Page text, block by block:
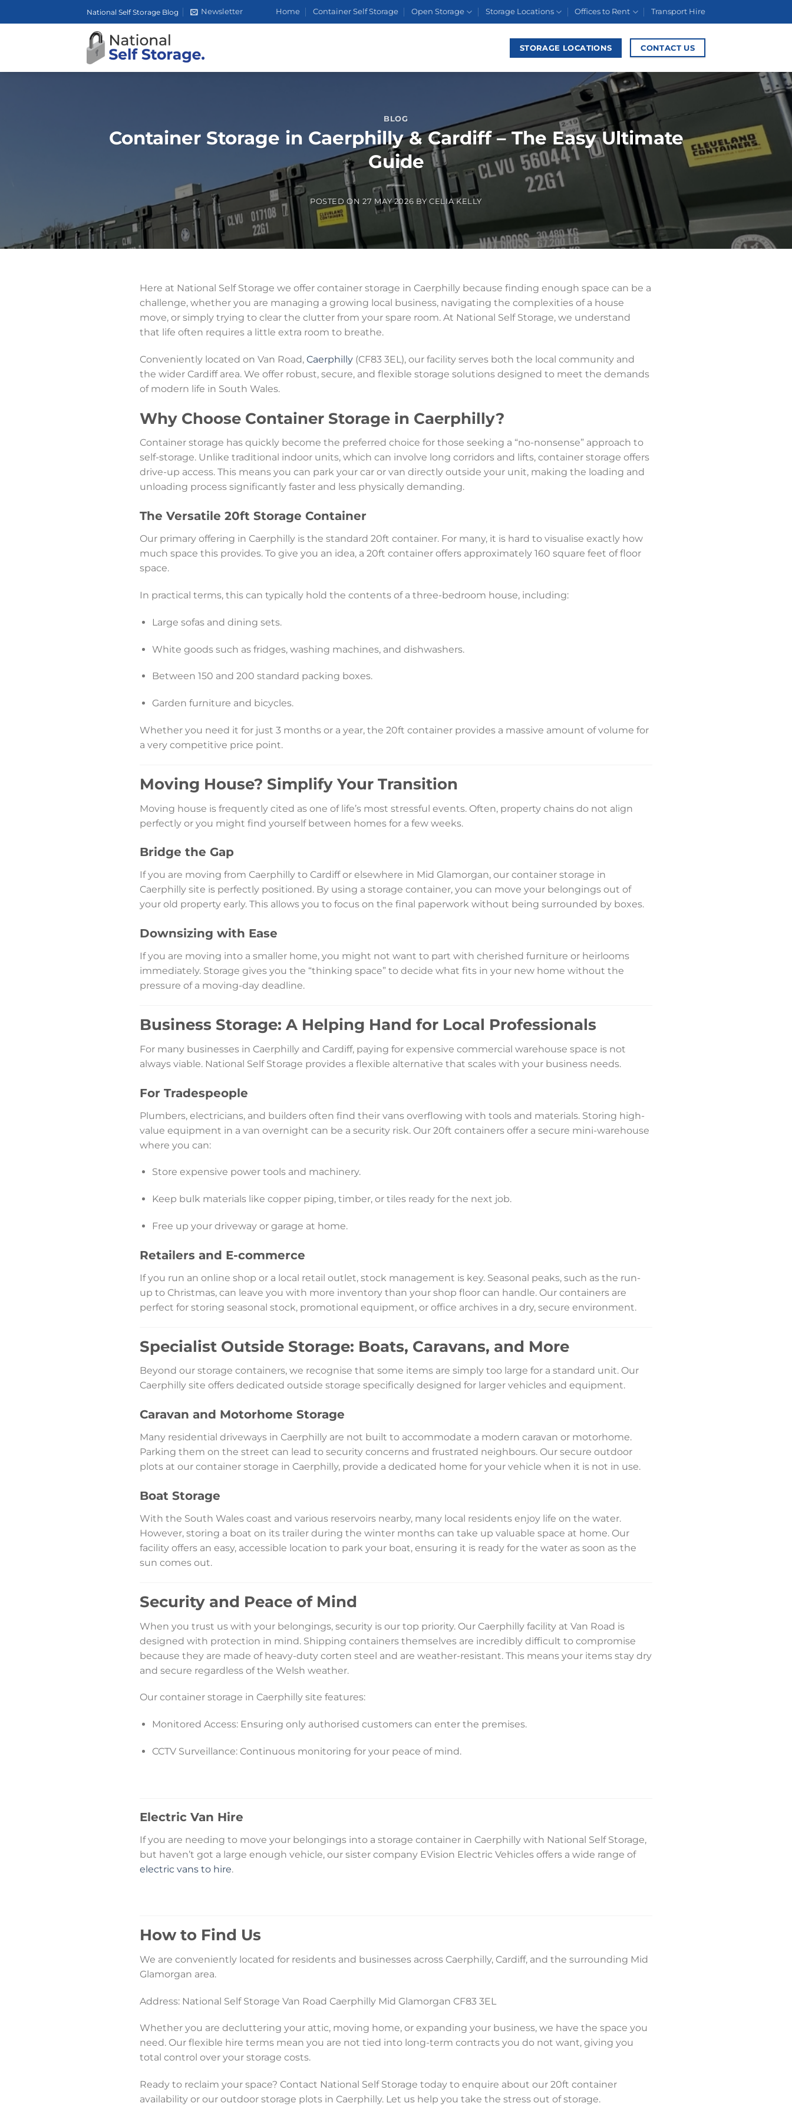
to
National Self Storage Blog Newsletter Home Container Self Storage Open Storage Storage Locations Offices to Rent Transport Hire
STORAGE LOCATIONS CONTACT US
BLOG
Container Storage in Caerphilly & Cardiff – The Easy Ultimate
Guide
POSTED ON27 MAY 2026 BYCELIA KELLY
Here at National Self Storage we offer container storage in Caerphilly because finding enough space can be a
challenge, whether you are managing a growing local business, navigating the complexities of a house
move, or simply trying to clear the clutter from your spare room. At National Self Storage, we understand
that life often requires a little extra room to breathe.
Conveniently located on Van Road, Caerphilly (CF83 3EL), our facility serves both the local community and
the wider Cardiff area. We offer robust, secure, and flexible storage solutions designed to meet the demands
of modern life in South Wales.
Why Choose Container Storage in Caerphilly?
Container storage has quickly become the preferred choice for those seeking a “no-nonsense” approach to
self-storage. Unlike traditional indoor units, which can involve long corridors and lifts, container storage offers
drive-up access. This means you can park your car or van directly outside your unit, making the loading and
unloading process significantly faster and less physically demanding.
The Versatile 20ft Storage Container
Our primary offering in Caerphilly is the standard 20ft container. For many, it is hard to visualise exactly how
much space this provides. To give you an idea, a 20ft container offers approximately 160 square feet of floor
space.
In practical terms, this can typically hold the contents of a three-bedroom house, including:
Large sofas and dining sets.
White goods such as fridges, washing machines, and dishwashers.
Between 150 and 200 standard packing boxes.
Garden furniture and bicycles.
Whether you need it for just 3 months or a year, the 20ft container provides a massive amount of volume for
a very competitive price point.
Moving House? Simplify Your Transition
Moving house is frequently cited as one of life’s most stressful events. Often, property chains do not align
perfectly or you might find yourself between homes for a few weeks.
Bridge the Gap
If you are moving from Caerphilly to Cardiff or elsewhere in Mid Glamorgan, our container storage in
Caerphilly site is perfectly positioned. By using a storage container, you can move your belongings out of
your old property early. This allows you to focus on the final paperwork without being surrounded by boxes.
Downsizing with Ease
If you are moving into a smaller home, you might not want to part with cherished furniture or heirlooms
immediately. Storage gives you the “thinking space” to decide what fits in your new home without the
pressure of a moving-day deadline.
Business Storage: A Helping Hand for Local Professionals
For many businesses in Caerphilly and Cardiff, paying for expensive commercial warehouse space is not
always viable. National Self Storage provides a flexible alternative that scales with your business needs.
For Tradespeople
Plumbers, electricians, and builders often find their vans overflowing with tools and materials. Storing high-
value equipment in a van overnight can be a security risk. Our 20ft containers offer a secure mini-warehouse
where you can:
Store expensive power tools and machinery.
Keep bulk materials like copper piping, timber, or tiles ready for the next job.
Free up your driveway or garage at home.
Retailers and E-commerce
If you run an online shop or a local retail outlet, stock management is key. Seasonal peaks, such as the run-
up to Christmas, can leave you with more inventory than your shop floor can handle. Our containers are
perfect for storing seasonal stock, promotional equipment, or office archives in a dry, secure environment.
Specialist Outside Storage: Boats, Caravans, and More
Beyond our storage containers, we recognise that some items are simply too large for a standard unit. Our
Caerphilly site offers dedicated outside storage specifically designed for larger vehicles and equipment.
Caravan and Motorhome Storage
Many residential driveways in Caerphilly are not built to accommodate a modern caravan or motorhome.
Parking them on the street can lead to security concerns and frustrated neighbours. Our secure outdoor
plots at our container storage in Caerphilly, provide a dedicated home for your vehicle when it is not in use.
Boat Storage
With the South Wales coast and various reservoirs nearby, many local residents enjoy life on the water.
However, storing a boat on its trailer during the winter months can take up valuable space at home. Our
facility offers an easy, accessible location to park your boat, ensuring it is ready for the water as soon as the
sun comes out.
Security and Peace of Mind
When you trust us with your belongings, security is our top priority. Our Caerphilly facility at Van Road is
designed with protection in mind. Shipping containers themselves are incredibly difficult to compromise
because they are made of heavy-duty corten steel and are weather-resistant. This means your items stay dry
and secure regardless of the Welsh weather.
Our container storage in Caerphilly site features:
Monitored Access: Ensuring only authorised customers can enter the premises.
CCTV Surveillance: Continuous monitoring for your peace of mind.
Electric Van Hire
If you are needing to move your belongings into a storage container in Caerphilly with National Self Storage,
but haven’t got a large enough vehicle, our sister company EVision Electric Vehicles offers a wide range of
electric vans to hire.
How to Find Us
We are conveniently located for residents and businesses across Caerphilly, Cardiff, and the surrounding Mid
Glamorgan area.
Address: National Self Storage Van Road Caerphilly Mid Glamorgan CF83 3EL
Whether you are decluttering your attic, moving home, or expanding your business, we have the space you
need. Our flexible hire terms mean you are not tied into long-term contracts you do not want, giving you
total control over your storage costs.
Ready to reclaim your space? Contact National Self Storage today to enquire about our 20ft container
availability or our outdoor storage plots in Caerphilly. Let us help you take the stress out of storage.